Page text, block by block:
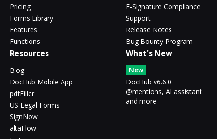
Pricing
Forms Library
Features
Functions
E-Signature Compliance
Support
Release Notes
Bug Bounty Program
Resources
Blog
DocHub Mobile App
pdfFiller
US Legal Forms
SignNow
altaFlow
What's New
New
DocHub v6.6.0 -
@mentions, AI assistant
and more